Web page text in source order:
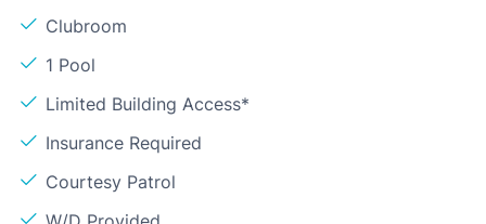
Clubroom
1 Pool
Limited Building Access*
Insurance Required
Courtesy Patrol